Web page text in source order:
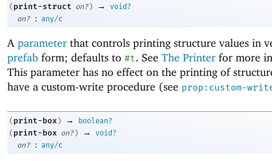
( print-struct on? ) →
void?
on?
: any/c
A parameter that controls printing structure values in
prefab form; defaults to #t. See The Printer for more
This parameter has no effect on the printing of
have a custom-write procedure (see prop:custom-
( print-box ) →
boolean?
( print-box on? ) →
void?
on?
: any/c